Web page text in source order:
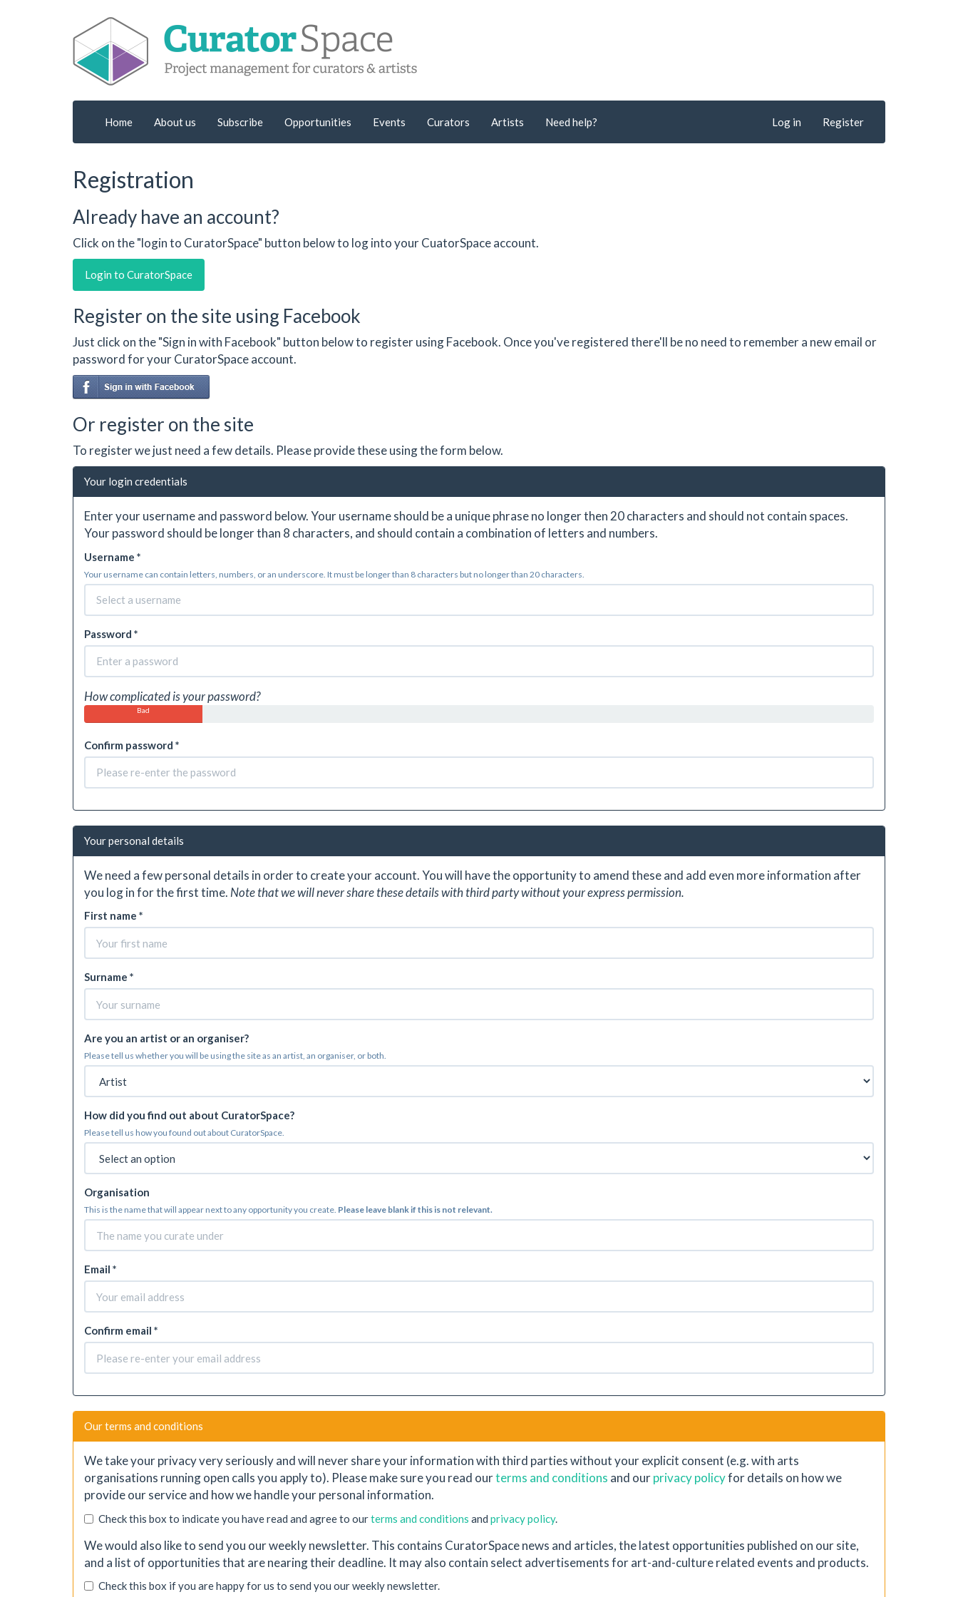
Home About us Subscribe Opportunities Events Curators Artists Need help? Log in Register
Registration
Already have an account?
Click on the "login to CuratorSpace" button below to log into your CuatorSpace account.
Login to CuratorSpace
Register on the site using Facebook
Just click on the "Sign in with Facebook" button below to register using Facebook. Once you've registered there'll be no need to remember a new email or
password for your CuratorSpace account.
Or register on the site
To register we just need a few details. Please provide these using the form below.
Your login credentials
Enter your username and password below. Your username should be a unique phrase no longer then 20 characters and should not contain spaces.
Your password should be longer than 8 characters, and should contain a combination of letters and numbers.
Username *
Your username can contain letters, numbers, or an underscore. It must be longer than 8 characters but no longer than 20 characters.
Password *
How complicated is your password?
Bad
Confirm password *
Your personal details
We need a few personal details in order to create your account. You will have the opportunity to amend these and add even more information after
you log in for the first time. Note that we will never share these details with third party without your express permission.
First name *
Surname *
Are you an artist or an organiser?
Please tell us whether you will be using the site as an artist, an organiser, or both.
How did you find out about CuratorSpace?
Please tell us how you found out about CuratorSpace.
Organisation
This is the name that will appear next to any opportunity you create. Please leave blank if this is not relevant.
Email *
Confirm email *
Our terms and conditions
We take your privacy very seriously and will never share your information with third parties without your explicit consent (e.g. with arts
organisations running open calls you apply to). Please make sure you read ourterms and conditions and ourprivacy policyfor details on how we
provide our service and how we handle your personal information.
Check this box to indicate you have read and agree to ourterms and conditions and privacy policy.
We would also like to send you our weekly newsletter. This contains CuratorSpace news and articles, the latest opportunities published on our site,
and a list of opportunities that are nearing their deadline. It may also contain select advertisements for art-and-culture related events and products.
Check this box if you are happy for us to send you our weekly newsletter.